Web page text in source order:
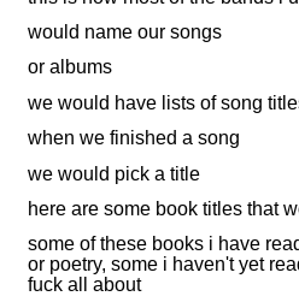
would name our songs
or albums
we would have lists of song
when we finished a song
we would pick a title
here are some book titles that
some of these books i have
or poetry, some i haven't yet
fuck all about